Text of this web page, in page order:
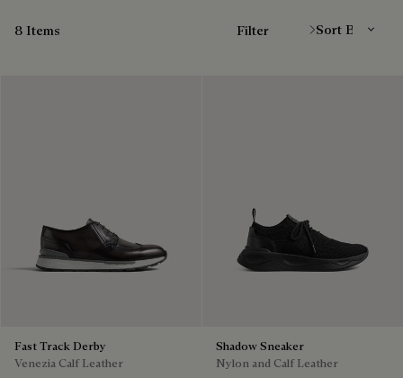
8 Items Filter
Fast Track Derby
Venezia Calf Leather
Shadow Sneaker
Nylon and Calf Leather